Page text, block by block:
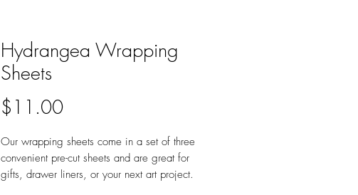
Hydrangea Wrapping
Sheets
$11.00Price
Our wrapping sheets come in a set of three
convenient pre-cut sheets and are great for
gifts, drawer liners, or your next art project.